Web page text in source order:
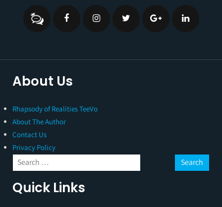
About Us
Rhapsody of Realities TeeVo
About The Author
Contact Us
Privacy Policy
Quick Links